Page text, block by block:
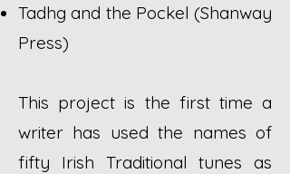
Tadhg and the Pockel (Shanway
Press)
This project is the first time a
writer has used the names of
fifty Irish Traditional tunes as